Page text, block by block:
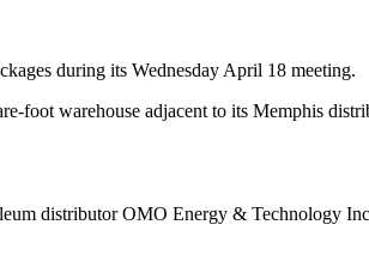
during its Wednesday April 18 meeting.
foot warehouse adjacent to its Memphis
distributor OMO Energy & Technology